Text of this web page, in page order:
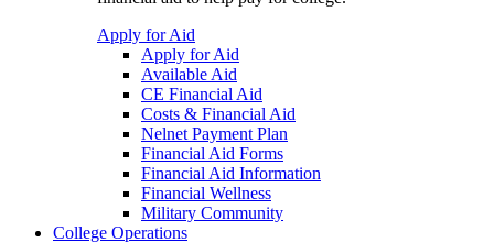
Apply for Aid
Apply for Aid
Available Aid
CE Financial Aid
Costs & Financial Aid
Nelnet Payment Plan
Financial Aid Forms
Financial Aid Information
Financial Wellness
Military Community
College Operations